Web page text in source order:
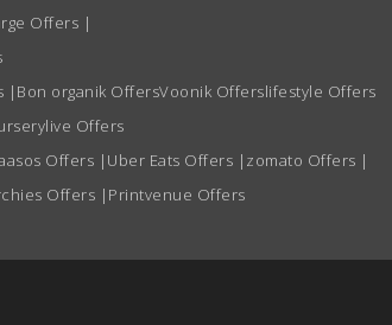
Offers |
| Bon organik OffersVoonik Offerslifestyle Offers
Offers
Offers | Uber Eats Offers | zomato Offers |
Offers | Printvenue Offers